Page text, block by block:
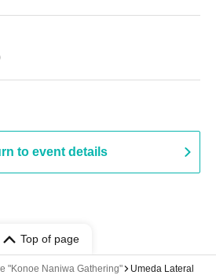
to event details
Top of page
"Konoe Naniwa Gathering" Umeda Lateral